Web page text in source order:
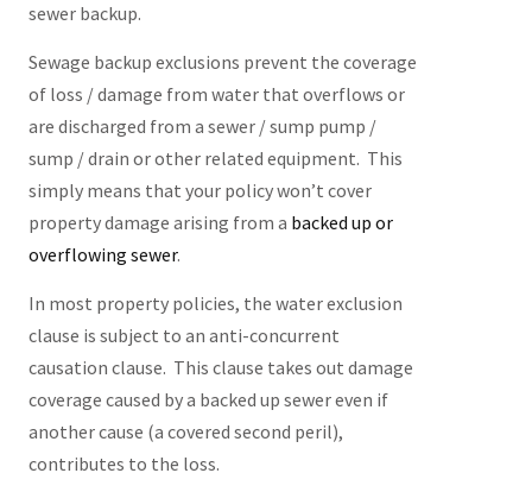
sewer backup.
Sewage backup exclusions prevent the coverage
of loss / damage from water that overflows or
are discharged from a sewer / sump pump /
sump / drain or other related equipment. This
simply means that your policy won’t cover
property damage arising from a backed up or
overflowing sewer.
In most property policies, the water exclusion
clause is subject to an anti-concurrent
causation clause. This clause takes out damage
coverage caused by a backed up sewer even if
another cause (a covered second peril),
contributes to the loss.